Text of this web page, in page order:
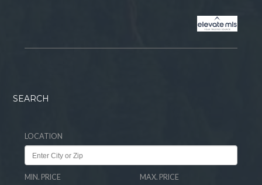
SEARCH
LOCATION
MIN. PRICE MAX. PRICE